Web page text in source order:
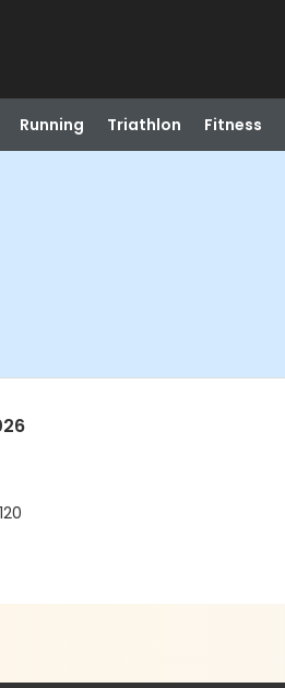
Running Triathlon Fitness